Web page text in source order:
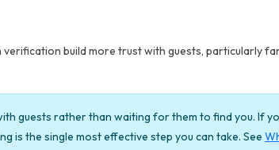
build more trust with guests, particularly
guests rather than waiting for them to find you. If
is the single most effective step you can take. See